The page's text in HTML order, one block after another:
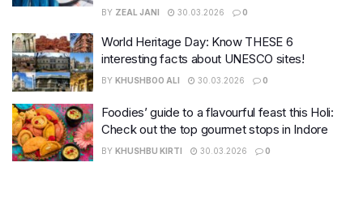
BY ZEAL JANI 30.03.2026 0
World Heritage Day: Know THESE 6
interesting facts about UNESCO sites!
BY KHUSHBOO ALI 30.03.2026 0
Foodies’ guide to a flavourful feast this Holi:
Check out the top gourmet stops in Indore
BY KHUSHBU KIRTI 30.03.2026 0